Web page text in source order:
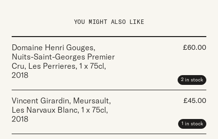
YOU MIGHT ALSO LIKE
Domaine Henri Gouges,
Nuits-Saint-Georges Premier
Cru, Les Perrieres, 1 x 75cl,
2018
£60.00
2 in stock
Vincent Girardin, Meursault,
Les Narvaux Blanc, 1 x 75cl,
2018
£45.00
1 in stock